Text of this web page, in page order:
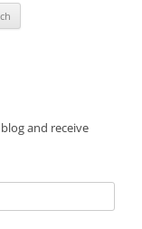
and receive